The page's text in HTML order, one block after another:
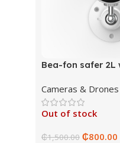
Bea-fon safer 2L
Cameras & Drones
Out of stock
₵1,500.00 ₵800.00